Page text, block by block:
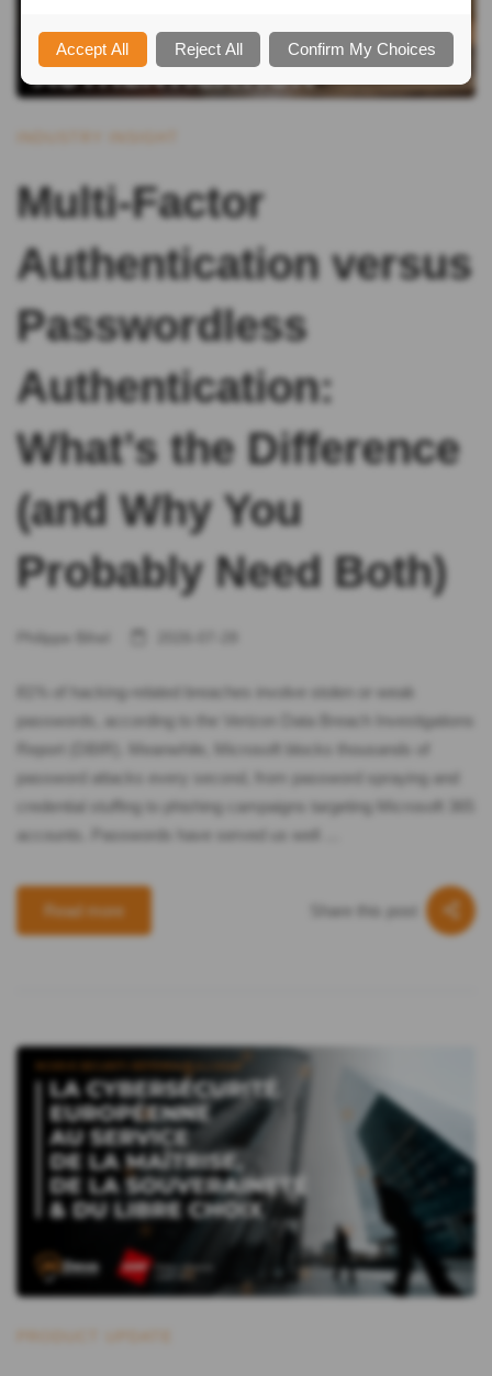
Multi-Factor
Authentication versus
Passwordless
Authentication:
What’s the Difference
(and Why You
Probably Need Both)
81% of hacking-related breaches involve stolen or weak
passwords, according to the Verizon Data Breach Investigations
Report (DBIR). Meanwhile, Microsoft blocks thousands of
password attacks every second, from password spraying and
credential stuffing to phishing campaigns targeting Microsoft 365
accounts. Passwords have served us well …
Read more Share this post